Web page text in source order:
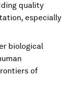
quality
especially
biological
of